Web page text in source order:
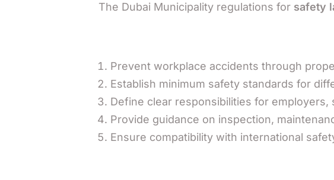
The Dubai Municipality regulations for safety
Prevent workplace accidents through
Establish minimum safety standards for
Define clear responsibilities for
Provide guidance on inspection,
Ensure compatibility with international